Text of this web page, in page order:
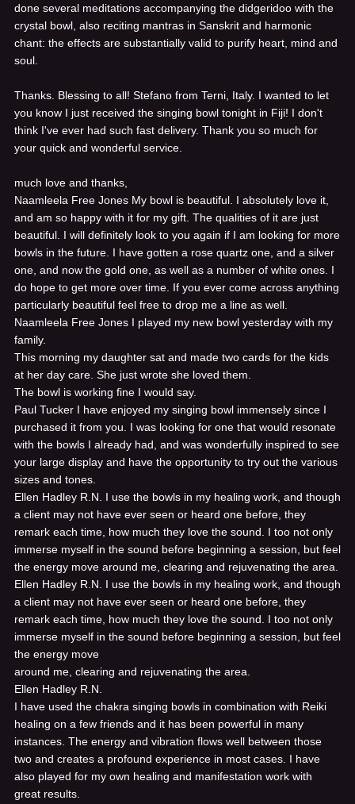
done several meditations accompanying the didgeridoo with the
crystal bowl, also reciting mantras in Sanskrit and harmonic
chant: the effects are substantially valid to purify heart, mind and
soul.
Thanks. Blessing to all! Stefano from Terni, Italy. I wanted to let
you know I just received the singing bowl tonight in Fiji! I don't
think I've ever had such fast delivery. Thank you so much for
your quick and wonderful service.
much love and thanks,
Naamleela Free Jones My bowl is beautiful. I absolutely love it,
and am so happy with it for my gift. The qualities of it are just
beautiful. I will definitely look to you again if I am looking for more
bowls in the future. I have gotten a rose quartz one, and a silver
one, and now the gold one, as well as a number of white ones. I
do hope to get more over time. If you ever come across anything
particularly beautiful feel free to drop me a line as well.
Naamleela Free Jones I played my new bowl yesterday with my
family.
This morning my daughter sat and made two cards for the kids
at her day care. She just wrote she loved them.
The bowl is working fine I would say.
Paul Tucker I have enjoyed my singing bowl immensely since I
purchased it from you. I was looking for one that would resonate
with the bowls I already had, and was wonderfully inspired to see
your large display and have the opportunity to try out the various
sizes and tones.
Ellen Hadley R.N. I use the bowls in my healing work, and though
a client may not have ever seen or heard one before, they
remark each time, how much they love the sound. I too not only
immerse myself in the sound before beginning a session, but feel
the energy move around me, clearing and rejuvenating the area.
Ellen Hadley R.N. I use the bowls in my healing work, and though
a client may not have ever seen or heard one before, they
remark each time, how much they love the sound. I too not only
immerse myself in the sound before beginning a session, but feel
the energy move
around me, clearing and rejuvenating the area.
Ellen Hadley R.N.
I have used the chakra singing bowls in combination with Reiki
healing on a few friends and it has been powerful in many
instances. The energy and vibration flows well between those
two and creates a profound experience in most cases. I have
also played for my own healing and manifestation work with
great results.